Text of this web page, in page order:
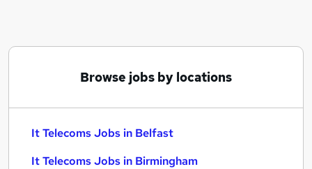
Data Analyst jobs
It Telecoms Jobs in Birmingham
Browse jobs by locations
It Telecoms Jobs in Belfast
It Telecoms Jobs in Birmingham